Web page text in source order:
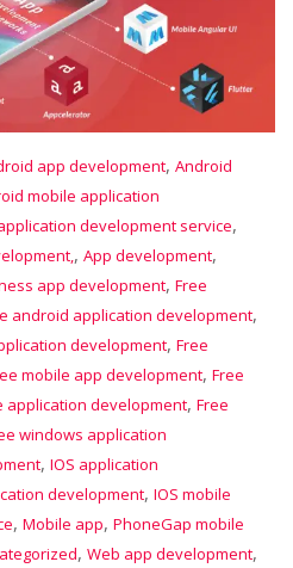
app development, Android
mobile application
development service,
, App development,
app development, Free
android application development,
development, Free
mobile app development, Free
application development, Free
windows application
, IOS application
development, IOS mobile
, Mobile app, PhoneGap mobile
, Web app development,